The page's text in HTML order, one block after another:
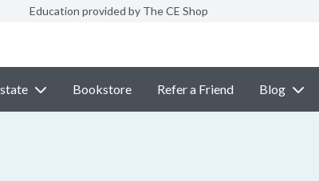
Education provided by The CE Shop
Bookstore Refer a Friend Blog